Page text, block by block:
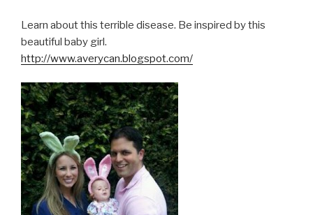
Learn about this terrible disease. Be inspired by this
beautiful baby girl.
http://www.averycan.blogspot.com/